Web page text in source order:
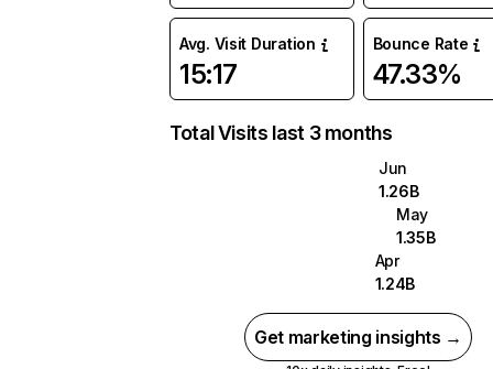
Avg. Visit Duration
15:17
Bounce Rate
47.33%
Total Visits last 3 months
Jun
1.26B
May
1.35B
Apr
1.24B
Get marketing insights →